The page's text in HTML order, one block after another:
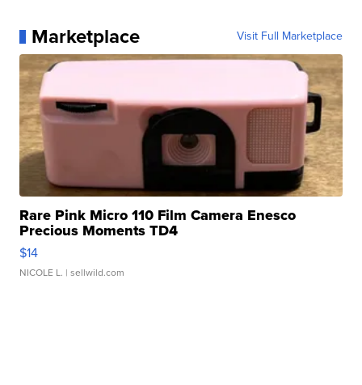
Marketplace Visit Full Marketplace
Rare Pink Micro 110 Film Camera Enesco
Precious Moments TD4
$14
NICOLE L. | sellwild.com